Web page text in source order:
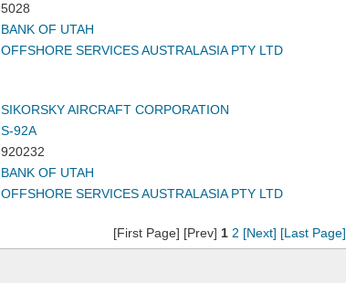
5028
BANK OF UTAH
OFFSHORE SERVICES AUSTRALASIA PTY LTD
SIKORSKY AIRCRAFT CORPORATION
S-92A
920232
BANK OF UTAH
OFFSHORE SERVICES AUSTRALASIA PTY LTD
[First Page] [Prev] 1 2 [Next] [Last Page]